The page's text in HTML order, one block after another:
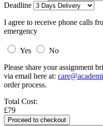
Deadline
I agree to receive phone calls
emergency
Yes
No
Please share your assignment
via email here at:
order process.
Total Cost:
£79